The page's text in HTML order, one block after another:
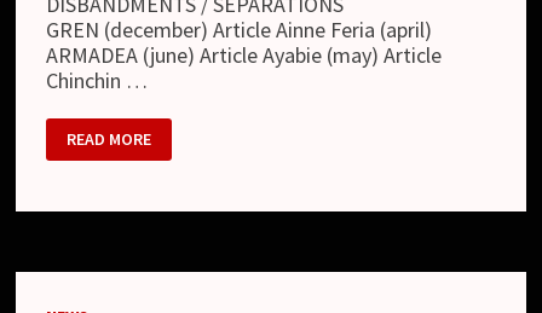
GREN (december) Article Ainne Feria (april)
ARMADEA (june) Article Ayabie (may) Article
Chinchin …
2025
SUMMARY
/
READ MORE